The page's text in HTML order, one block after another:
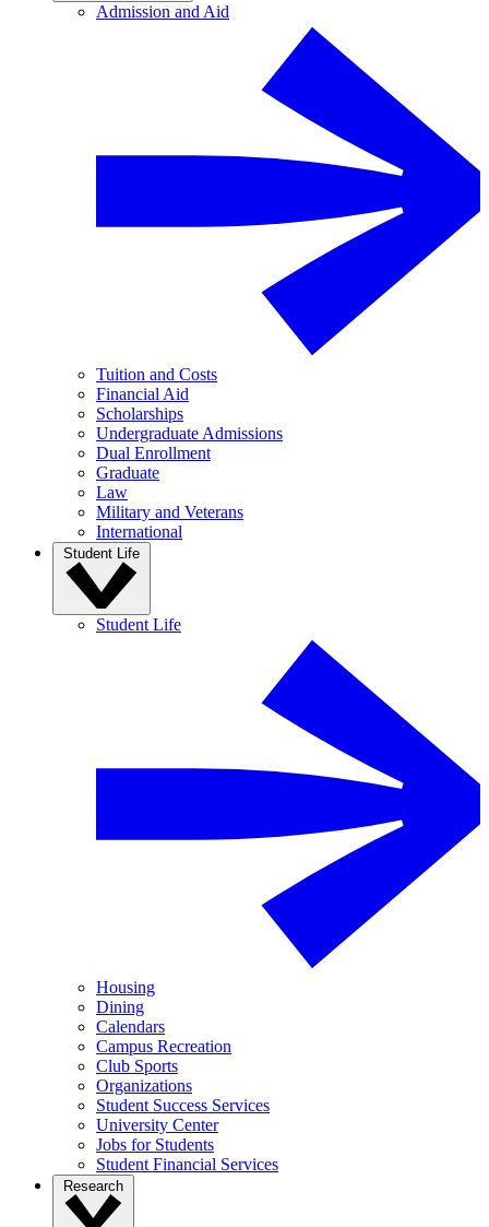
Admission and Aid
Tuition and Costs
Financial Aid
Scholarships
Undergraduate Admissions
Dual Enrollment
Graduate
Law
Military and Veterans
International
Student Life
Student Life
Housing
Dining
Calendars
Campus Recreation
Club Sports
Organizations
Student Success Services
University Center
Jobs for Students
Student Financial Services
Research